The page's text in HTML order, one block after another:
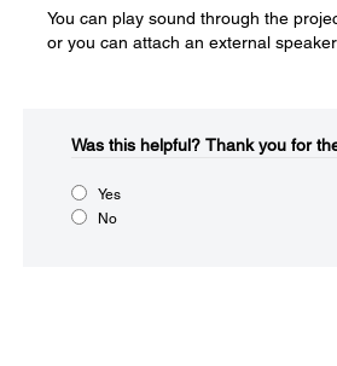
You can play sound through the
or you can attach an external speaker
Was this helpful?​ Thank you for
Yes
No